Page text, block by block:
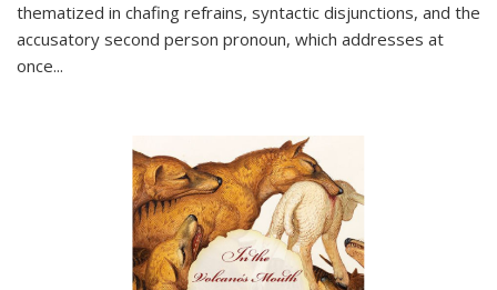
thematized in chafing refrains, syntactic disjunctions, and the
accusatory second person pronoun, which addresses at
once...